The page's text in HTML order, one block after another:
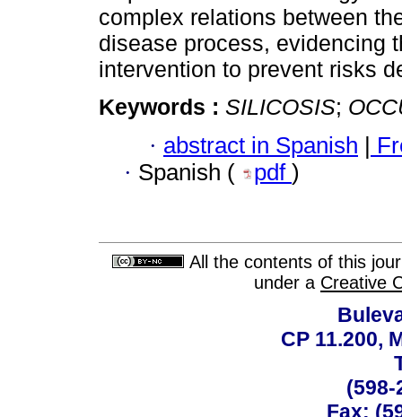
complex relations between
disease process, evidencing
intervention to prevent risks
Keywords : SILICOSIS;
· abstract in Spanish |
· Spanish ( pdf )
All the contents of this
under a Creative
CP 11.200,
(598-
Fax: